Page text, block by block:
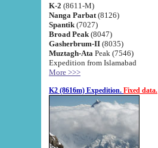
K-2 (8611-M)
Nanga Parbat (8126)
Spantik (7027)
Broad Peak (8047)
Gasherbrum-II (8035)
Muztagh-Ata Peak (7546)
Expedition from Islamabad
More >>>
K2 (8616m) Expedition. Fixed data.